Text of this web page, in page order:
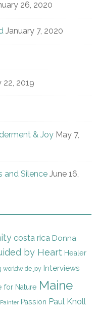
26, 2020
January 7, 2020
22, 2019
& Joy May 7,
and Silence June 16,
costa rica Donna
by Heart Healer
worldwide joy Interviews
for Nature Maine
Painter Passion Paul Knoll